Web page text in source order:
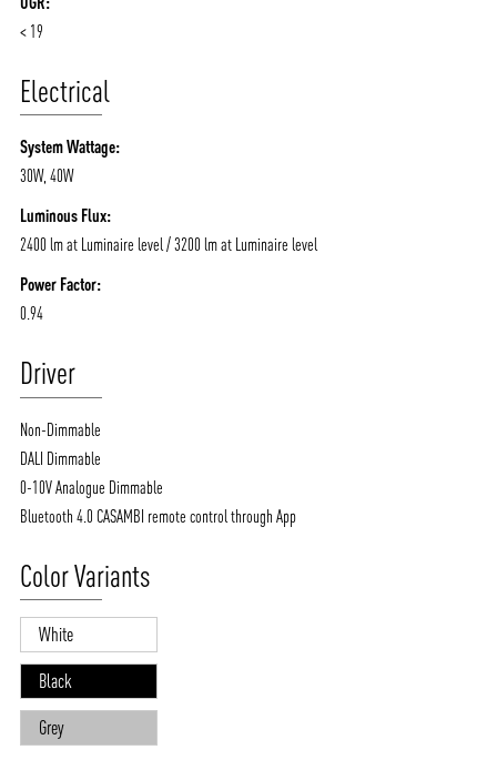
CONTACT
< 19
Electrical
System Wattage:
30W, 40W
Luminous Flux:
2400 lm at Luminaire level / 3200 lm at Luminaire level
Power Factor:
0.94
Driver
Non-Dimmable
DALI Dimmable
0-10V Analogue Dimmable
Bluetooth 4.0 CASAMBI remote control through App
Color Variants
White
Black
Grey